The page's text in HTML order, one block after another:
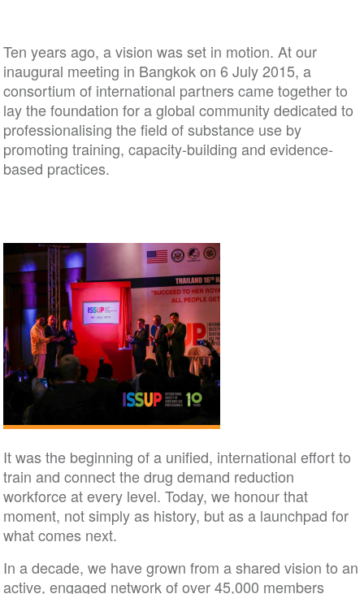
Ten years ago, a vision was set in motion. At our
inaugural meeting in Bangkok on 6 July 2015, a
consortium of international partners came together to
lay the foundation for a global community dedicated to
professionalising the field of substance use by
promoting training, capacity-building and evidence-
based practices.
It was the beginning of a unified, international effort to
train and connect the drug demand reduction
workforce at every level. Today, we honour that
moment, not simply as history, but as a launchpad for
what comes next.
In a decade, we have grown from a shared vision to an
active, engaged network of over 45,000 members